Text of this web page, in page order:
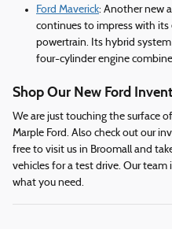
Ford Maverick: Another new
continues to impress with
powertrain. Its hybrid
four-cylinder engine
Shop Our New Ford
We are just touching the surface
Marple Ford. Also check out our
free to visit us in Broomall and
vehicles for a test drive. Our
what you need.